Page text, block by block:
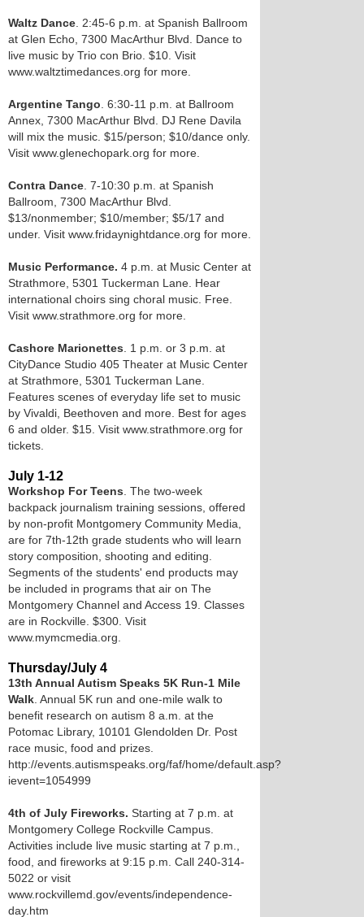
Waltz Dance . 2:45-6 p.m. at Spanish Ballroom
at Glen Echo, 7300 MacArthur Blvd. Dance to
live music by Trio con Brio. $10. Visit
www.waltztimedances.org for more.
Argentine Tango . 6:30-11 p.m. at Ballroom
Annex, 7300 MacArthur Blvd. DJ Rene Davila
will mix the music. $15/person; $10/dance only.
Visit www.glenechopark.org for more.
Contra Dance . 7-10:30 p.m. at Spanish
Ballroom, 7300 MacArthur Blvd.
$13/nonmember; $10/member; $5/17 and
under. Visit www.fridaynightdance.org for more.
Music Performance. 4 p.m. at Music Center at
Strathmore, 5301 Tuckerman Lane. Hear
international choirs sing choral music. Free.
Visit www.strathmore.org for more.
Cashore Marionettes . 1 p.m. or 3 p.m. at
CityDance Studio 405 Theater at Music Center
at Strathmore, 5301 Tuckerman Lane.
Features scenes of everyday life set to music
by Vivaldi, Beethoven and more. Best for ages
6 and older. $15. Visit www.strathmore.org for
tickets.
July 1-12
Workshop For Teens . The two-week
backpack journalism training sessions, offered
by non-profit Montgomery Community Media,
are for 7th-12th grade students who will learn
story composition, shooting and editing.
Segments of the students' end products may
be included in programs that air on The
Montgomery Channel and Access 19. Classes
are in Rockville. $300. Visit
www.mymcmedia.org.
Thursday/July 4
13th Annual Autism Speaks 5K Run-1 Mile
Walk . Annual 5K run and one-mile walk to
benefit research on autism 8 a.m. at the
Potomac Library, 10101 Glendolden Dr. Post
race music, food and prizes.
http://events.autismspeaks.org/faf/home/default.asp?
ievent=1054999
4th of July Fireworks. Starting at 7 p.m. at
Montgomery College Rockville Campus.
Activities include live music starting at 7 p.m.,
food, and fireworks at 9:15 p.m. Call 240-314-
5022 or visit
www.rockvillemd.gov/events/independence-
day.htm